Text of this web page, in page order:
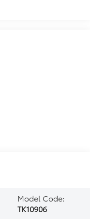
Model Code:
TK10906